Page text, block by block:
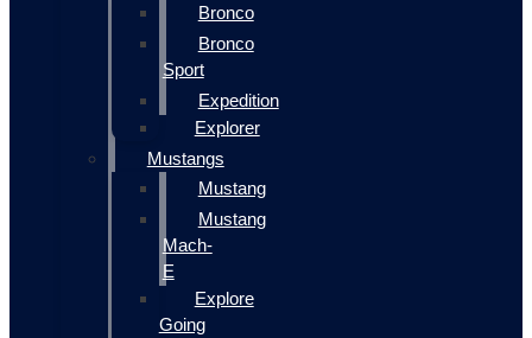
Bronco
Bronco
Sport
Expedition
Explorer
Mustangs
Mustang
Mustang
Mach-
E
Explore
Going